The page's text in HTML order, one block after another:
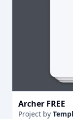
Archer FREE
Project by